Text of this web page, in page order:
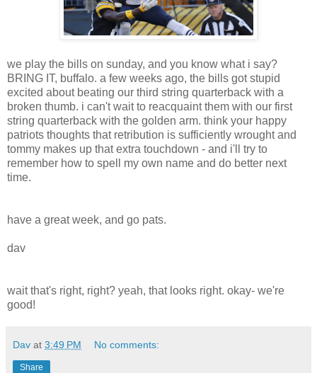
we play the bills on sunday, and you know what i say?
BRING IT, buffalo. a few weeks ago, the bills got stupid
excited about beating our third string quarterback with a
broken thumb. i can't wait to reacquaint them with our first
string quarterback with the golden arm. think your happy
patriots thoughts that retribution is sufficiently wrought and
tommy makes up that extra touchdown - and i'll try to
remember how to spell my own name and do better next
time.
have a great week, and go pats.
dav
wait that's right, right? yeah, that looks right. okay- we're
good!
Dav at 3:49 PM No comments:
Share